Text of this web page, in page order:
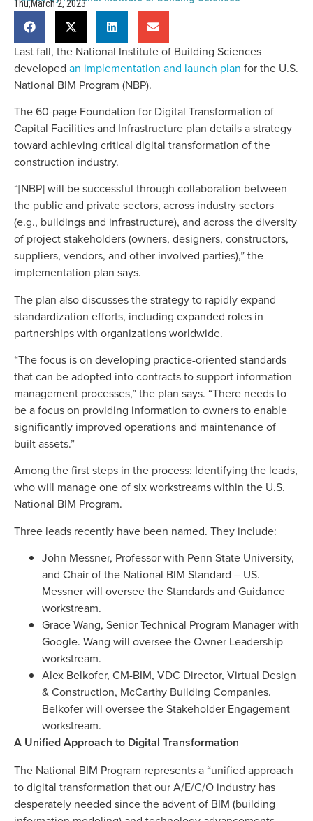
Thu,March 2, 2023
Last fall, the National Institute of Building Sciences
developed an implementation and launch plan for the U.S.
National BIM Program (NBP).
The 60-page Foundation for Digital Transformation of
Capital Facilities and Infrastructure plan details a strategy
toward achieving critical digital transformation of the
construction industry.
“[NBP] will be successful through collaboration between
the public and private sectors, across industry sectors
(e.g., buildings and infrastructure), and across the diversity
of project stakeholders (owners, designers, constructors,
suppliers, vendors, and other involved parties),” the
implementation plan says.
The plan also discusses the strategy to rapidly expand
standardization efforts, including expanded roles in
partnerships with organizations worldwide.
“The focus is on developing practice-oriented standards
that can be adopted into contracts to support information
management processes,” the plan says. “There needs to
be a focus on providing information to owners to enable
significantly improved operations and maintenance of
built assets.”
Among the first steps in the process: Identifying the leads,
who will manage one of six workstreams within the U.S.
National BIM Program.
Three leads recently have been named. They include:
John Messner, Professor with Penn State University,
and Chair of the National BIM Standard – US.
Messner will oversee the Standards and Guidance
workstream.
Grace Wang, Senior Technical Program Manager with
Google. Wang will oversee the Owner Leadership
workstream.
Alex Belkofer, CM-BIM, VDC Director, Virtual Design
& Construction, McCarthy Building Companies.
Belkofer will oversee the Stakeholder Engagement
workstream.
A Unified Approach to Digital Transformation
The National BIM Program represents a “unified approach
to digital transformation that our A/E/C/O industry has
desperately needed since the advent of BIM (building